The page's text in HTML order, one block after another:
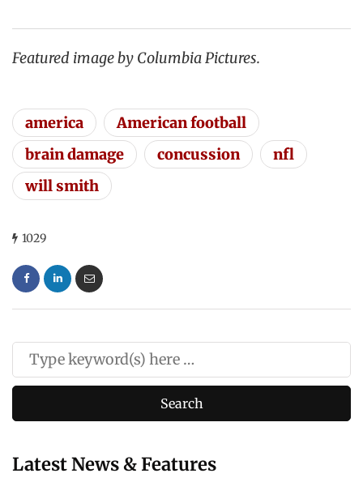
Featured image by Columbia Pictures.
america
American football
brain damage
concussion
nfl
will smith
1029
Latest News & Features